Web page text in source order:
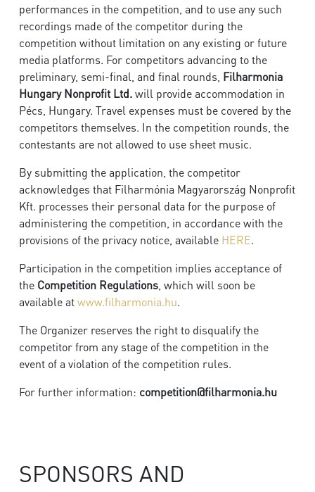
performances in the competition, and to use any such
recordings made of the competitor during the
competition without limitation on any existing or future
media platforms. For competitors advancing to the
preliminary, semi-final, and final rounds, Filharmonia
Hungary Nonprofit Ltd.will provide accommodation in
Pécs, Hungary. Travel expenses must be covered by the
competitors themselves. In the competition rounds, the
contestants are not allowed to use sheet music.
By submitting the application, the competitor
acknowledges that Filharmónia Magyarország Nonprofit
Kft. processes their personal data for the purpose of
administering the competition, in accordance with the
provisions of the privacy notice, available HERE.
Participation in the competition implies acceptance of
the Competition Regulations , which will soon be
available atwww.filharmonia.hu.
The Organizer reserves the right to disqualify the
competitor from any stage of the competition in the
event of a violation of the competition rules.
For further information: competition@filharmonia.hu
SPONSORS AND